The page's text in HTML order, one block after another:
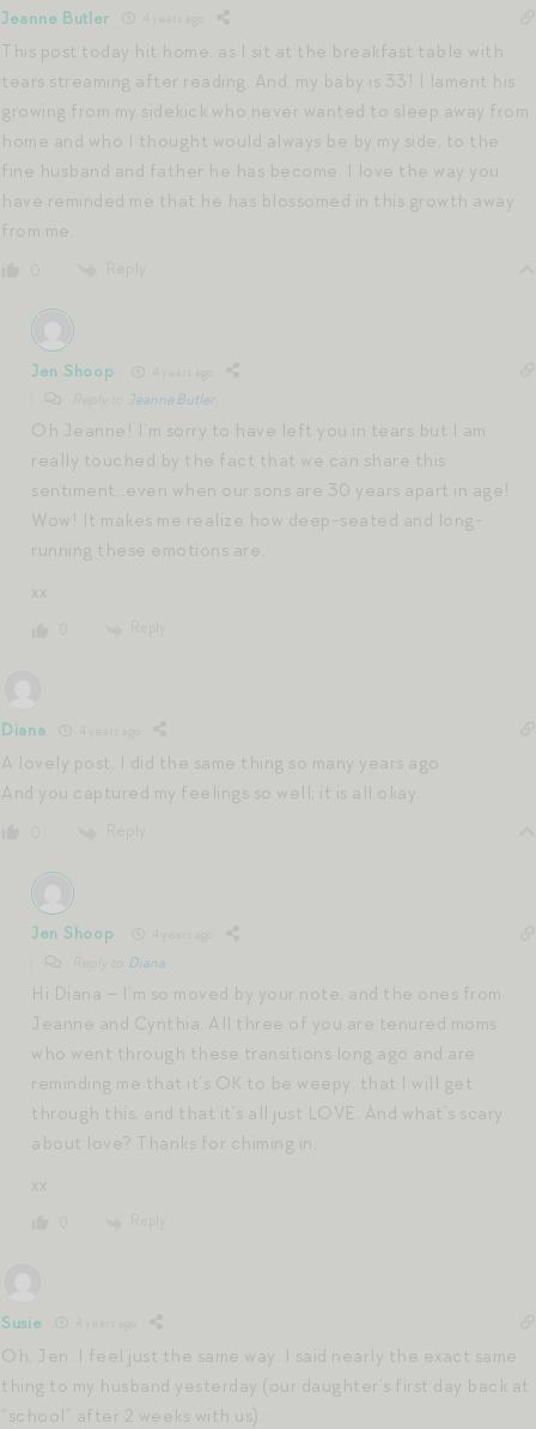
Jeanne Butler
This post today hit home, as I sit at the breakfast table with
tears streaming after reading. And, my baby is 33! I lament his
growing from my sidekick who never wanted to sleep away from
home and who I thought would always be by my side, to the
fine husband and father he has become. I love the way you
have reminded me that he has blossomed in this growth away
from me.
Jen Shoop
Jeanne Butler
Oh Jeanne! I’m sorry to have left you in tears but I am
really touched by the fact that we can share this
sentiment…even when our sons are 30 years apart in age!
Wow! It makes me realize how deep-seated and long-
running these emotions are.
xx
Diana
A lovely post, I did the same thing so many years ago
And you captured my feelings so well; it is all okay.
Jen Shoop
Diana
Hi Diana – I’m so moved by your note, and the ones from
Jeanne and Cynthia. All three of you are tenured moms
who went through these transitions long ago and are
reminding me that it’s OK to be weepy, that I will get
through this, and that it’s all just LOVE. And what’s scary
about love? Thanks for chiming in.
xx
Susie
Oh, Jen. I feel just the same way. I said nearly the exact same
thing to my husband yesterday (our daughter’s first day back at
“school” after 2 weeks with us):